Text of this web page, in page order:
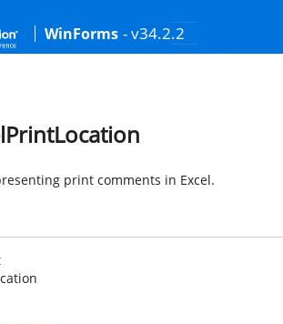
WinForms - v34.2.2
print comments in Excel.